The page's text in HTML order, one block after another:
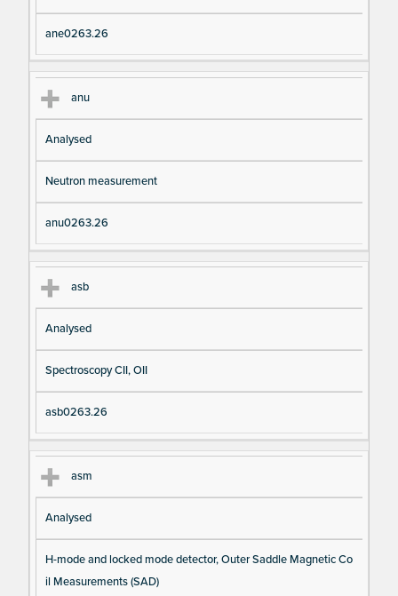
ane0263.26
anu
Analysed
Neutron measurement
anu0263.26
asb
Analysed
Spectroscopy CII, OII
asb0263.26
asm
Analysed
H-mode and locked mode detector, Outer Saddle Magnetic Co
il Measurements (SAD)